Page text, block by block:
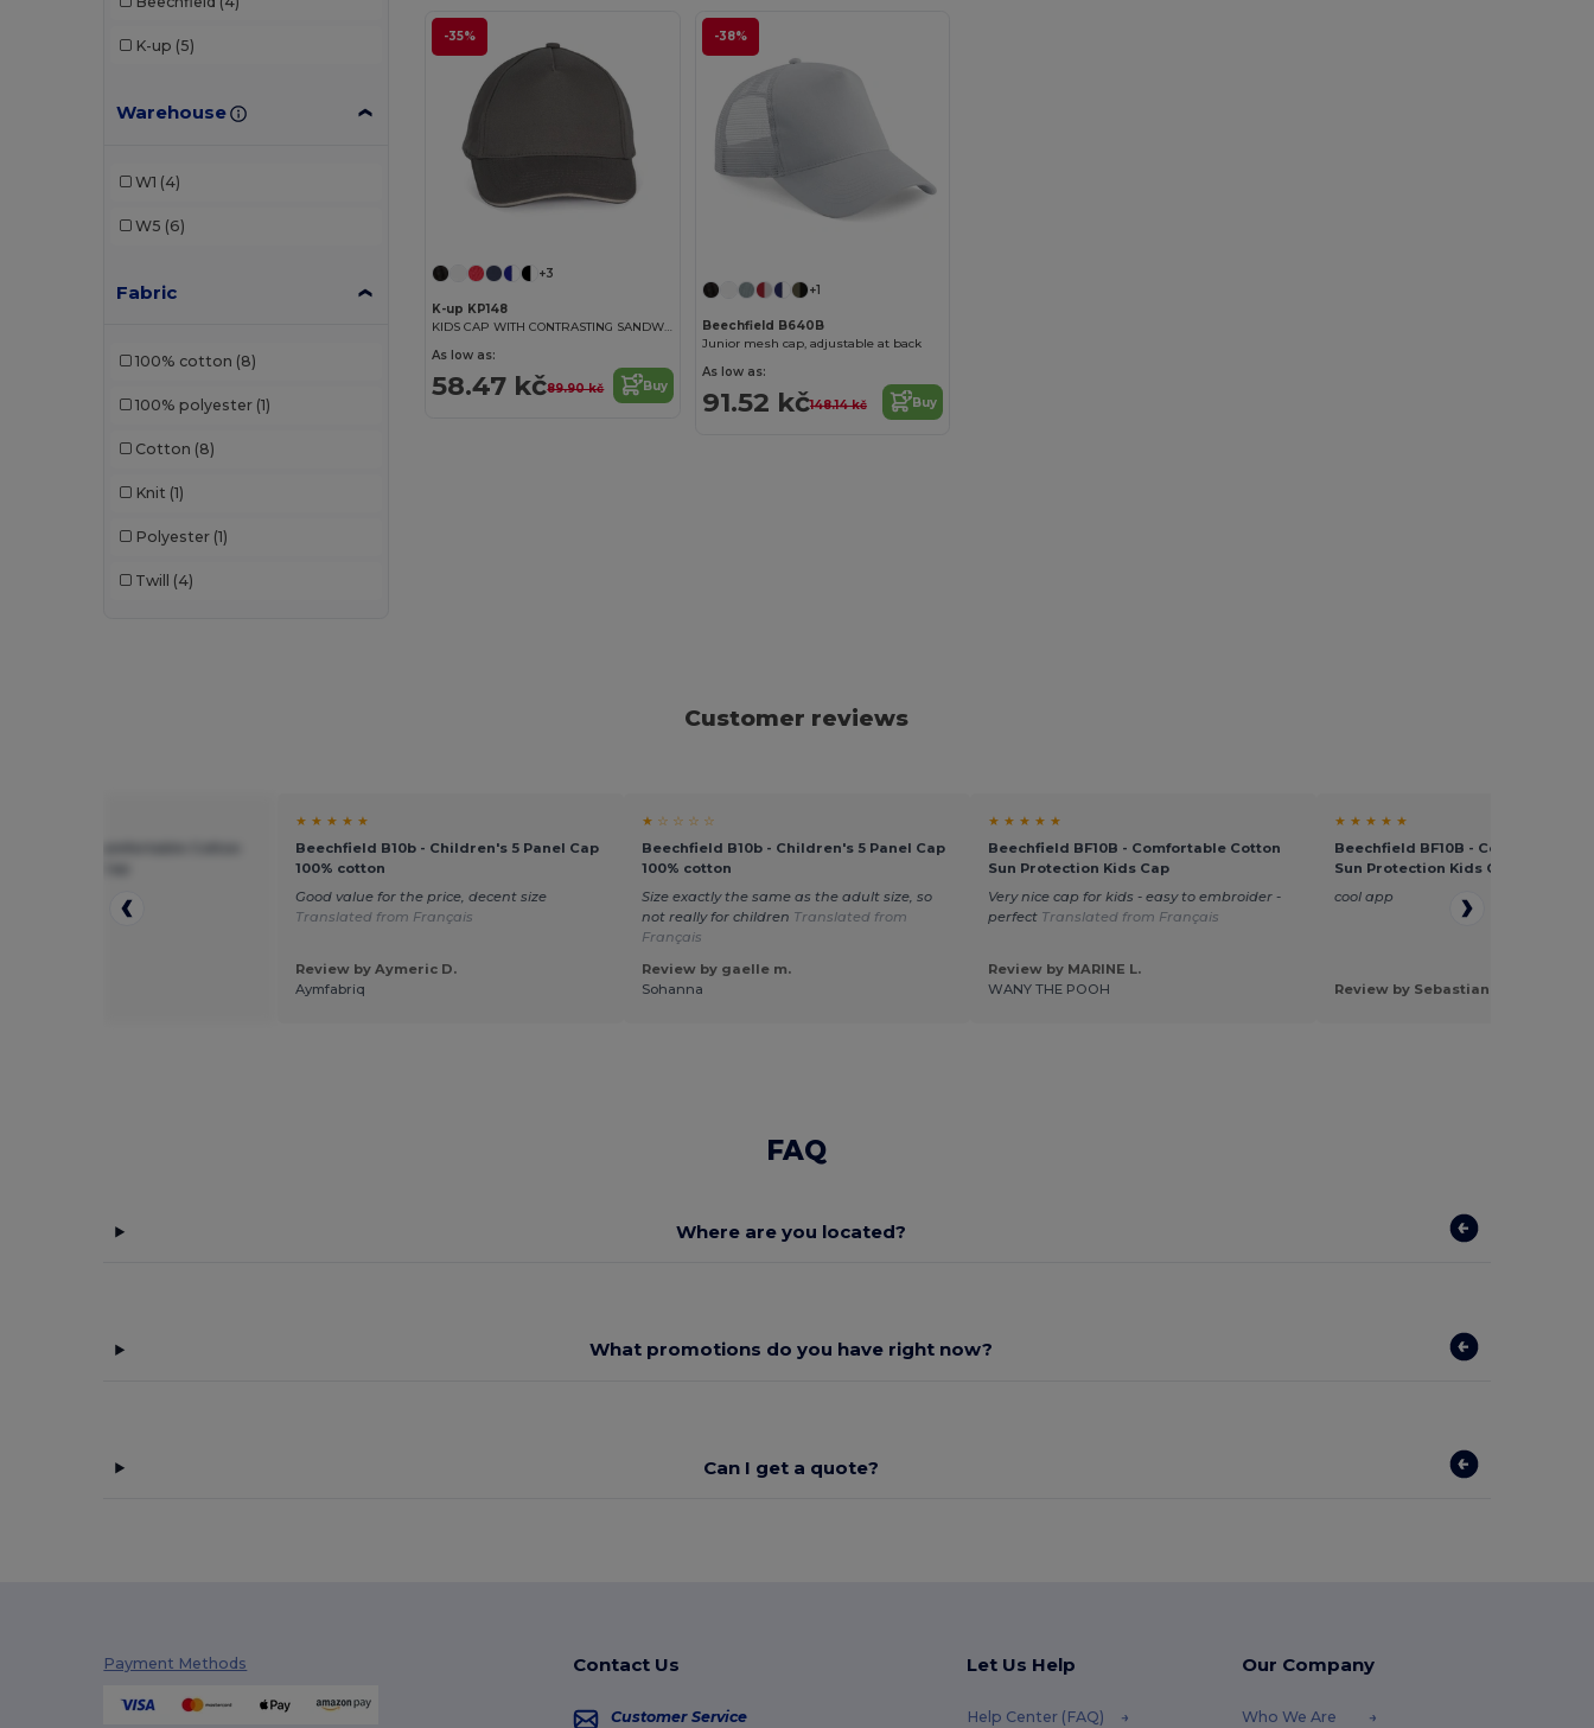
K-up (5)
Warehouse
W1 (4)
W5 (6)
Fabric
100% cotton (8)
100% polyester (1)
Cotton (8)
Knit (1)
Polyester (1)
Twill (4)
-35%
+3
K-up KP148
KIDS CAP WITH CONTRASTING SANDWICH VISOR - 5 PANELS
As low as:
58.47 kč89.90 kč Buy
-38%
+1
Beechfield B640B
Junior mesh cap, adjustable at back
As low as:
91.52 kč148.14 kč Buy
Customer reviews
★ ★ ★ ★ ★
Beechfield B10b - Children's 5 Panel Cap
100% cotton
Good value for the price, decent size
Translated from Français
Review by Aymeric D.
Aymfabriq
★ ☆ ☆ ☆ ☆
Beechfield B10b - Children's 5 Panel Cap
100% cotton
Size exactly the same as the adult size, so
not really for children Translated from
Français
Review by gaelle m.
Sohanna
★ ★ ★ ★ ★
Beechfield BF10B - Comfortable Cotton
Sun Protection Kids Cap
Very nice cap for kids - easy to embroider -
perfect Translated from Français
Review by MARINE L.
WANY THE POOH
★ ★ ★ ★ ★
Beechfield BF10B - Comfortable
Sun Protection Kids Cap
cool app
Review by Sebastian
FAQ
Where are you located?
What promotions do you have right now?
Can I get a quote?
Payment Methods Contact Us
Customer Service
Let Us Help
Help Center (FAQ)
Our Company
Who We Are